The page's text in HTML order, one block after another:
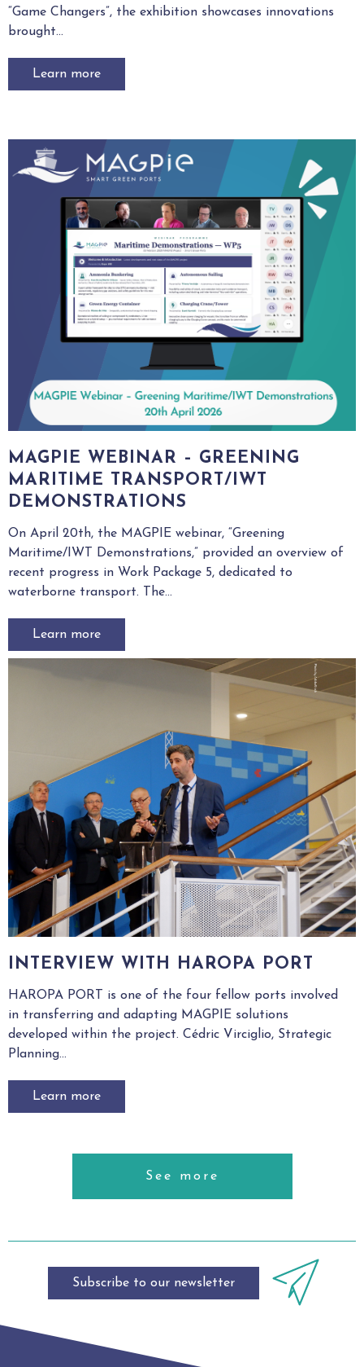
“Game Changers”, the exhibition showcases innovations
brought...
Learn more
MAGPIE WEBINAR – GREENING
MARITIME TRANSPORT/IWT
DEMONSTRATIONS
On April 20th, the MAGPIE webinar, “Greening
Maritime/IWT Demonstrations,” provided an overview of
recent progress in Work Package 5, dedicated to
waterborne transport. The...
Learn more
INTERVIEW WITH HAROPA PORT
HAROPA PORT is one of the four fellow ports involved
in transferring and adapting MAGPIE solutions
developed within the project. Cédric Virciglio, Strategic
Planning...
Learn more
See more
Subscribe to our newsletter